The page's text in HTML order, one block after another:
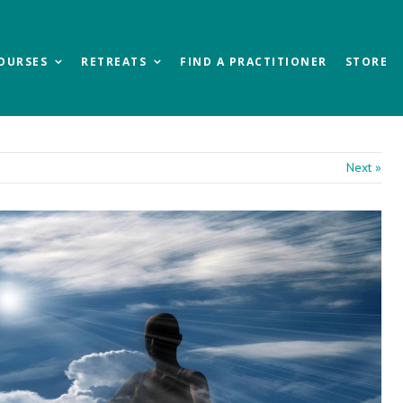
RETREATS FIND A PRACTITIONER STORE
Next »